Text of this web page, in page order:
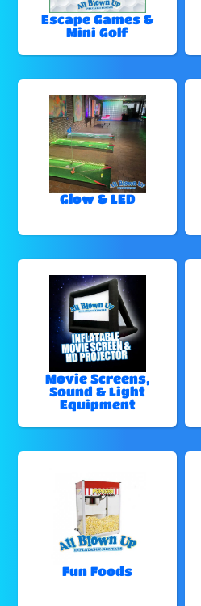
Escape Games &
Mini Golf
Glow & LED
Movie Screens,
Sound & Light
Equipment
Fun Foods